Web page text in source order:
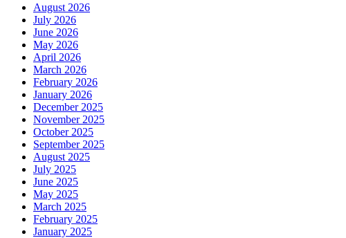
August 2026
July 2026
June 2026
May 2026
April 2026
March 2026
February 2026
January 2026
December 2025
November 2025
October 2025
September 2025
August 2025
July 2025
June 2025
May 2025
March 2025
February 2025
January 2025